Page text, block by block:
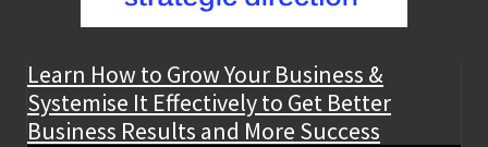
Learn How to Grow Your Business &
Systemise It Effectively to Get Better
Business Results and More Success